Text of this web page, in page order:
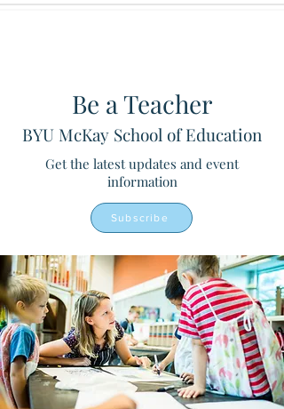
Be a Teacher
BYU McKay School of Education
Get the latest updates and event
information
Subscribe